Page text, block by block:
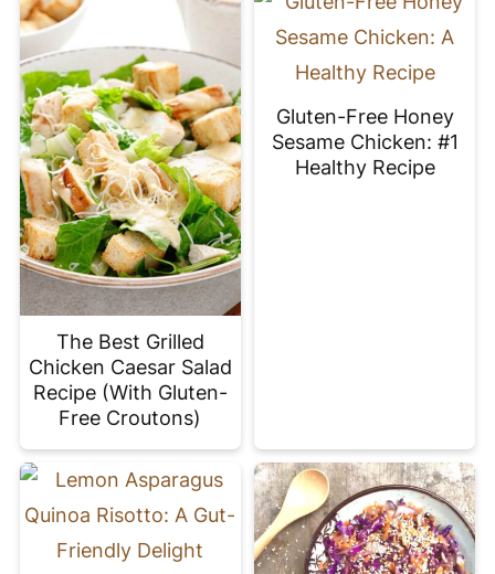
The Best Grilled
Chicken Caesar Salad
Recipe (With Gluten-
Free Croutons)
Gluten-Free Honey
Sesame Chicken: #1
Healthy Recipe